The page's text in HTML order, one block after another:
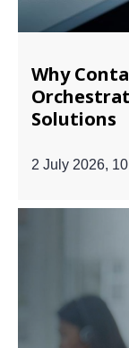
Why
Solutions
2 July 2026,